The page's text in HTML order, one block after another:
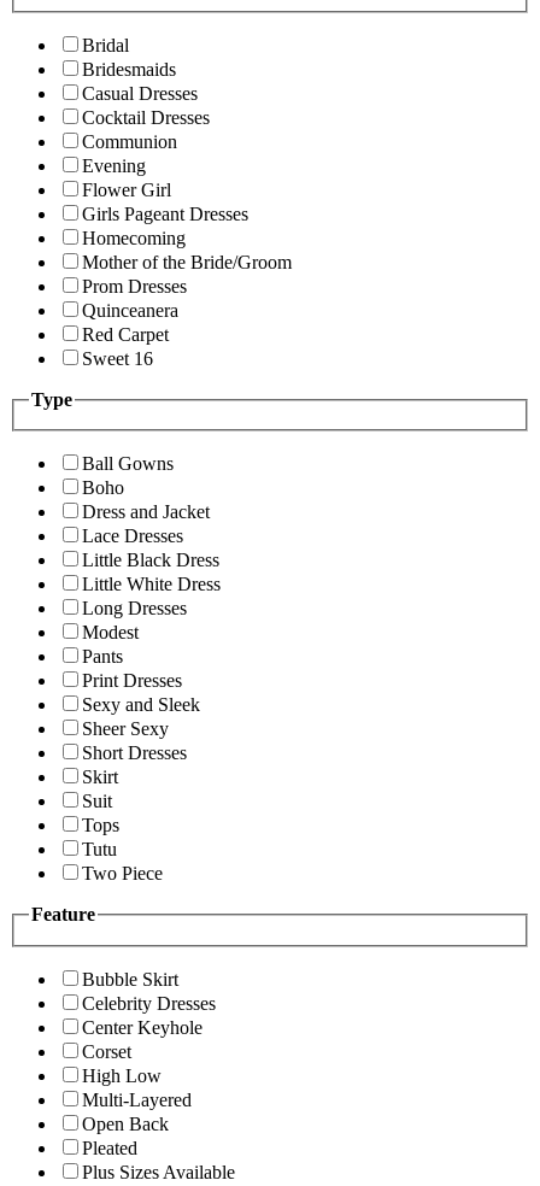
Bridal
Bridesmaids
Casual Dresses
Cocktail Dresses
Communion
Evening
Flower Girl
Girls Pageant Dresses
Homecoming
Mother of the Bride/Groom
Prom Dresses
Quinceanera
Red Carpet
Sweet 16
Type
Ball Gowns
Boho
Dress and Jacket
Lace Dresses
Little Black Dress
Little White Dress
Long Dresses
Modest
Pants
Print Dresses
Sexy and Sleek
Sheer Sexy
Short Dresses
Skirt
Suit
Tops
Tutu
Two Piece
Feature
Bubble Skirt
Celebrity Dresses
Center Keyhole
Corset
High Low
Multi-Layered
Open Back
Pleated
Plus Sizes Available